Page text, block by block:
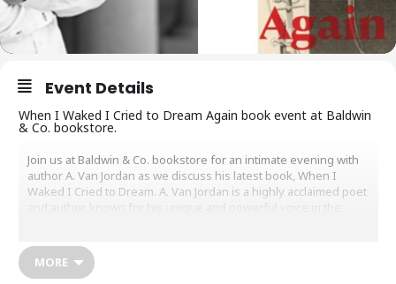
Event Details
When I Waked I Cried to Dream Again book event at Baldwin
& Co. bookstore.
Join us at Baldwin & Co. bookstore for an intimate evening with
author A. Van Jordan as we discuss his latest book, When I
Waked I Cried to Dream. A. Van Jordan is a highly acclaimed poet
and author, known for his unique and powerful voice in the
During the event, Jordan will discuss the inspiration behind his
latest work, as well as share insights into his creative process.
MORE